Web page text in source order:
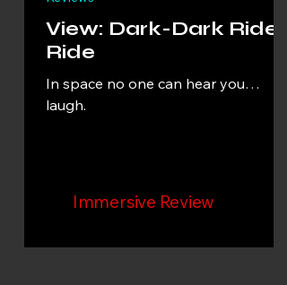
View: Dark-Dark Ride-
Ride
In space no one can hear you…
laugh.
Immersive Review